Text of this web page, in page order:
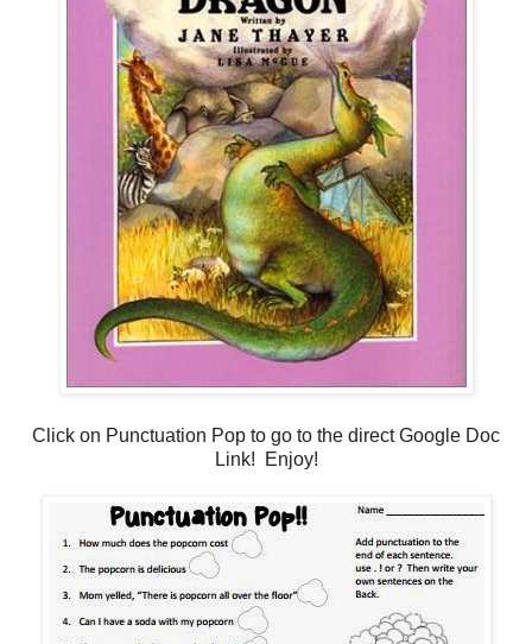
Click on Punctuation Pop to go to the direct Google Doc
Link! Enjoy!